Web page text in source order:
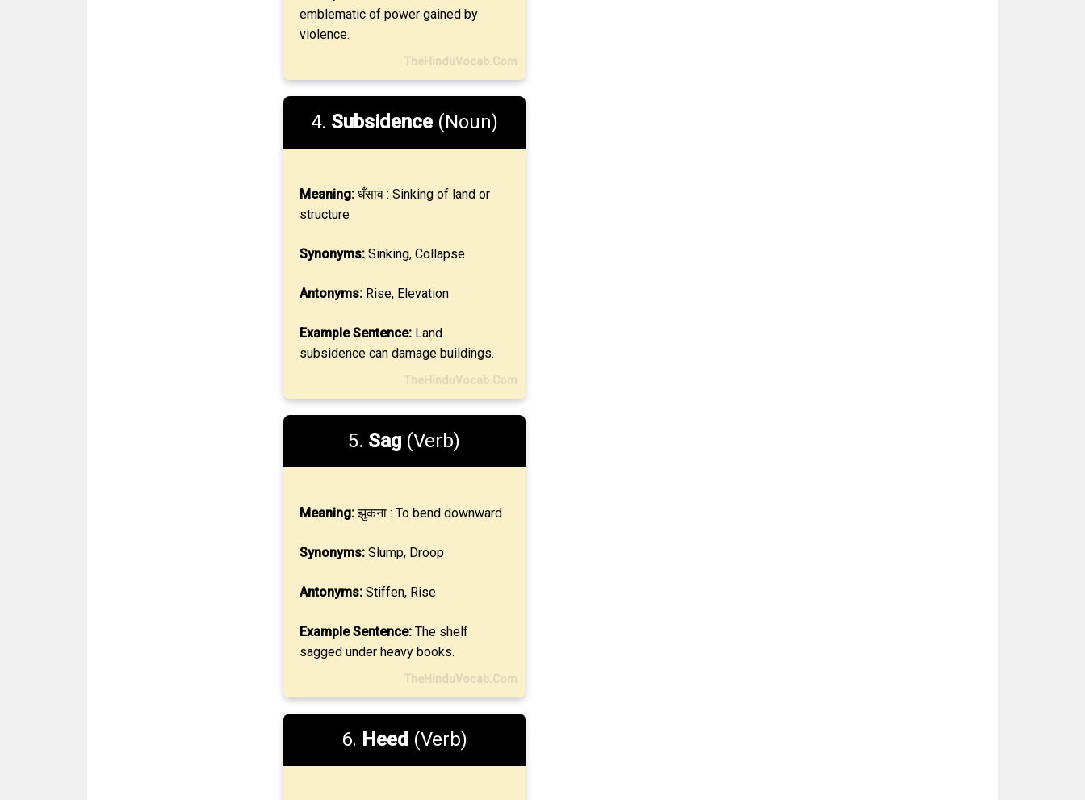
emblematic of power gained by
violence.
TheHinduVocab.Com
4. Subsidence(Noun)
Meaning:धँसाव : Sinking of land or
structure
Synonyms:Sinking, Collapse
Antonyms:Rise, Elevation
Example Sentence:Land
subsidence can damage buildings.
TheHinduVocab.Com
5. Sag (Verb)
Meaning:झुकना : To bend downward
Synonyms:Slump, Droop
Antonyms:Stiffen, Rise
Example Sentence:The shelf
sagged under heavy books.
TheHinduVocab.Com
6. Heed (Verb)